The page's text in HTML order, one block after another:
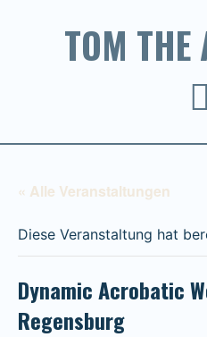
TOM THE
« Alle Veranstaltungen
Diese Veranstaltung hat
Dynamic Acrobatic
Regensburg